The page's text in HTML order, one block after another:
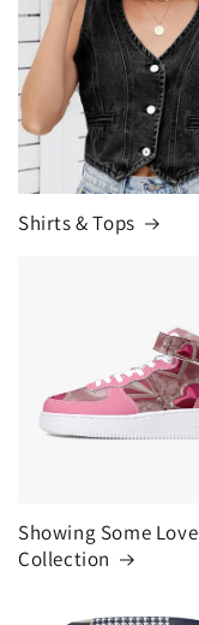
Shirts & Tops
Showing Some Love
Collection